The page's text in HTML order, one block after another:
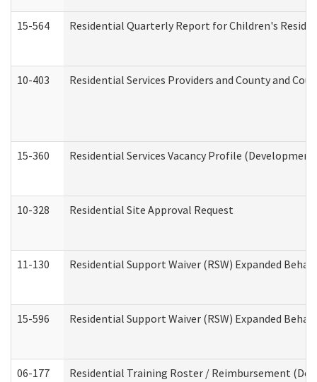
15-564 Residential Quarterly Report for Children's
10-403 Residential Services Providers and County and
15-360 Residential Services Vacancy Profile
10-328 Residential Site Approval Request
11-130 Residential Support Waiver (RSW) Expanded
15-596 Residential Support Waiver (RSW) Expanded
06-177 Residential Training Roster / Reimbursement